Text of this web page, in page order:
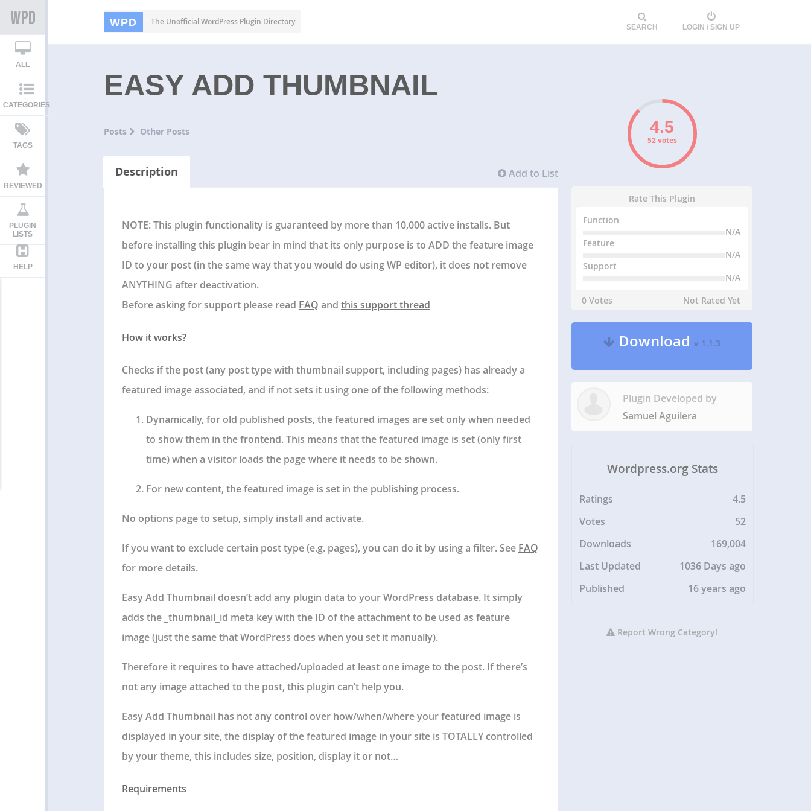
WPD The Unofficial WordPress Plugin Directory
SEARCH LOGIN / SIGN UP
ALL
CATEGORIES
TAGS
REVIEWED
PLUGIN
LISTS
HELP
EASY ADD THUMBNAIL
Posts Other Posts
Add to List
Description
NOTE: This plugin functionality is guaranteed by more than 10,000 active installs. But
before installing this plugin bear in mind that its only purpose is to ADD the feature image
ID to your post (in the same way that you would do using WP editor), it does not remove
ANYTHING after deactivation.
Before asking for support please read FAQ and this support thread
How it works?
Checks if the post (any post type with thumbnail support, including pages) has already a
featured image associated, and if not sets it using one of the following methods:
Dynamically, for old published posts, the featured images are set only when needed
to show them in the frontend. This means that the featured image is set (only first
time) when a visitor loads the page where it needs to be shown.
For new content, the featured image is set in the publishing process.
No options page to setup, simply install and activate.
If you want to exclude certain post type (e.g. pages), you can do it by using a filter. See FAQ
for more details.
Easy Add Thumbnail doesn’t add any plugin data to your WordPress database. It simply
adds the _thumbnail_id meta key with the ID of the attachment to be used as feature
image (just the same that WordPress does when you set it manually).
Therefore it requires to have attached/uploaded at least one image to the post. If there’s
not any image attached to the post, this plugin can’t help you.
Easy Add Thumbnail has not any control over how/when/where your featured image is
displayed in your site, the display of the featured image in your site is TOTALLY controlled
by your theme, this includes size, position, display it or not…
Requirements
52 votes
Rate This Plugin
Function
N/A
Feature
N/A
Support
N/A
0 Votes
Not Rated Yet
Downloadv 1.1.3
Plugin Developed by
Samuel Aguilera
Wordpress.org Stats
Ratings
4.5
Votes
52
Downloads
169,004
Last Updated
1036 Days ago
Published
16 years ago
Report Wrong Category!